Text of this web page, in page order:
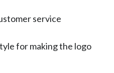
service
for making the logo